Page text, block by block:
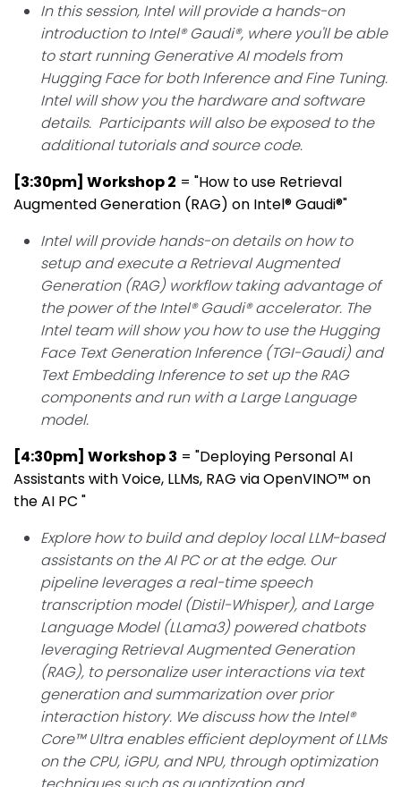
In this session, Intel will provide a hands-on
introduction to Intel® Gaudi®, where you'll be able
to start running Generative AI models from
Hugging Face for both Inference and Fine Tuning.
Intel will show you the hardware and software
details. Participants will also be exposed to the
additional tutorials and source code.
[3:30pm] Workshop 2 = "How to use Retrieval
Augmented Generation (RAG) on Intel® Gaudi®"
Intel will provide hands-on details on how to
setup and execute a Retrieval Augmented
Generation (RAG) workflow taking advantage of
the power of the Intel® Gaudi® accelerator. The
Intel team will show you how to use the Hugging
Face Text Generation Inference (TGI-Gaudi) and
Text Embedding Inference to set up the RAG
components and run with a Large Language
model.
[4:30pm] Workshop 3 = "Deploying Personal AI
Assistants with Voice, LLMs, RAG via OpenVINO™ on
the AI PC "
Explore how to build and deploy local LLM-based
assistants on the AI PC or at the edge. Our
pipeline leverages a real-time speech
transcription model (Distil-Whisper), and Large
Language Model (LLama3) powered chatbots
leveraging Retrieval Augmented Generation
(RAG), to personalize user interactions via text
generation and summarization over prior
interaction history. We discuss how the Intel®
Core™ Ultra enables efficient deployment of LLMs
on the CPU, iGPU, and NPU, through optimization